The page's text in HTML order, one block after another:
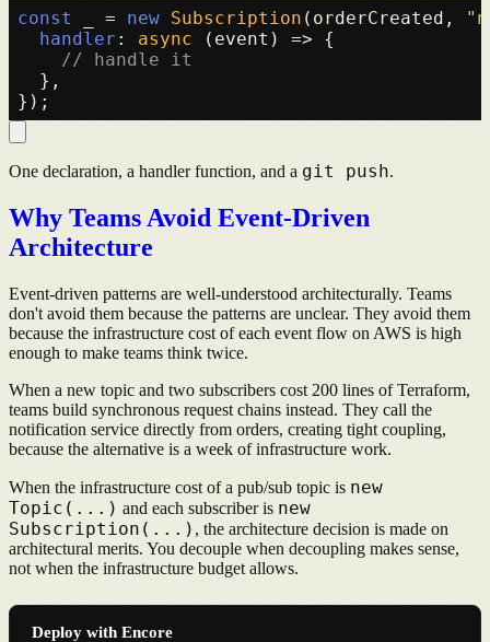
const _ = new Subscription (orderCreated,
handler : async (event) => {
// handle it
  },
One declaration, a handler function, and a git push.
Why Teams Avoid Event-Driven
Architecture
Event-driven patterns are well-understood architecturally. Teams
don't avoid them because the patterns are unclear. They avoid them
because the infrastructure cost of each event flow on AWS is high
enough to make teams think twice.
When a new topic and two subscribers cost 200 lines of Terraform,
teams build synchronous request chains instead. They call the
notification service directly from orders, creating tight coupling,
because the alternative is a week of infrastructure work.
When the infrastructure cost of a pub/sub topic is new
Topic(...) and each subscriber is new
Subscription(...) , the architecture decision is made on
architectural merits. You decouple when decoupling makes sense,
not when the infrastructure budget allows.
Deploy with Encore